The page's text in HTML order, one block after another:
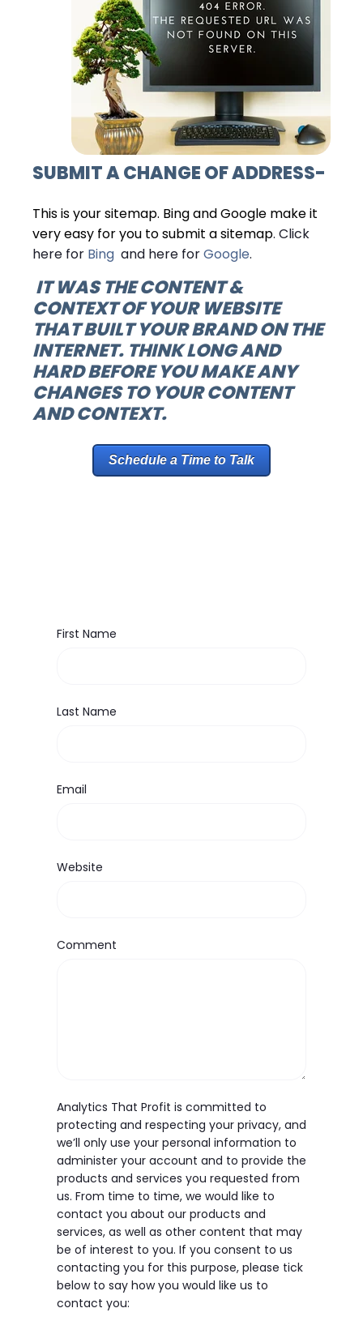
SUBMIT ACHANGE OF ADDRESS-
This is your sitemap. Bing and Google make it
very easy for you to submit a sitemap. Click
here for Bing and here forGoogle.
IT WAS THECONTENT &
CONTEXTOF YOUR WEBSITE
THAT BUILT YOUR BRAND ON THE
INTERNET. THINK LONG AND
HARD BEFORE YOU MAKE ANY
CHANGES TO YOUR CONTENT
AND CONTEXT.
Schedule a Time to Talk
First Name
Last Name
Email
Website
Comment
Analytics That Profit is committed to
protecting and respecting your privacy, and
we’ll only use your personal information to
administer your account and to provide the
products and services you requested from
us. From time to time, we would like to
contact you about our products and
services, as well as other content that may
be of interest to you. If you consent to us
contacting you for this purpose, please tick
below to say how you would like us to
contact you: